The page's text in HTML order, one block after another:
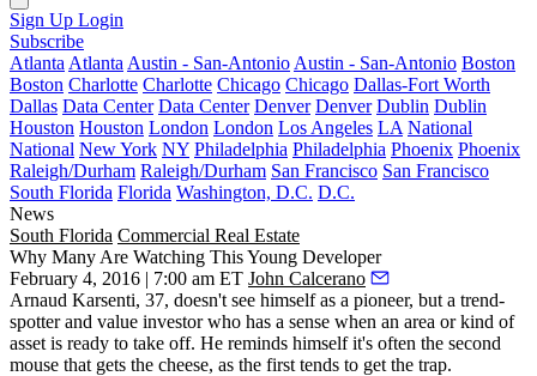
Sign Up Login
Subscribe
Atlanta Atlanta Austin - San-Antonio Austin - San-Antonio Boston
Boston Charlotte Charlotte Chicago Chicago Dallas-Fort Worth
Dallas Data Center Data Center Denver Denver Dublin Dublin
Houston Houston London London Los Angeles LA National
National New York NY Philadelphia Philadelphia Phoenix Phoenix
Raleigh/Durham Raleigh/Durham San Francisco San Francisco
South Florida Florida Washington, D.C. D.C.
News
South Florida Commercial Real Estate
Why Many Are Watching This Young Developer
February 4, 2016 | 7:00 am ET John Calcerano
Arnaud Karsenti, 37, doesn't see himself as a pioneer, but a trend-
spotterand value investorwho has a sense when an area or kind of
asset is ready to take off. He reminds himself it's often the second
mouse that gets the cheese, as the first tends to get the trap.